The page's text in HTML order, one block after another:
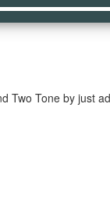
Two Tone by just